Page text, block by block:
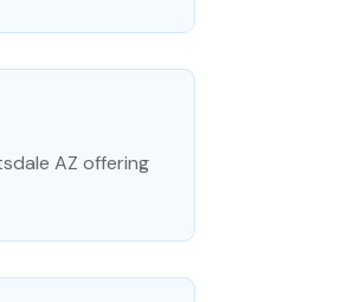
AZ offering